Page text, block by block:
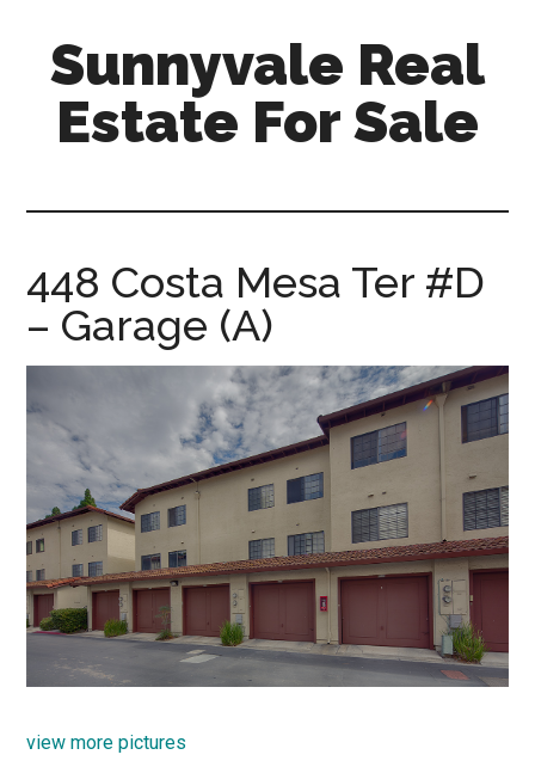
content
primary
sidebar
Sunnyvale Real
Estate For Sale
sale.com
448 Costa Mesa Ter #D
– Garage (A)
view more pictures